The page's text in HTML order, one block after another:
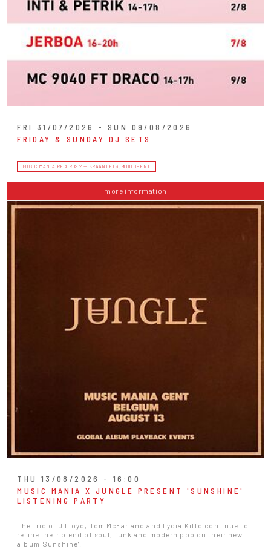
FRI 31/07/2026 - SUN 09/08/2026
FRIDAY & SUNDAY DJ SETS
MUSIC MANIA RECORDS 2 — KRAANLEI 6, 9000 GHENT
more information
THU 13/08/2026 - 16:00
MUSIC MANIA X JUNGLE PRESENT 'SUNSHINE'
LISTENING PARTY
The trio of J Lloyd, Tom McFarland and Lydia Kitto continue to
refine their blend of soul, funk and modern pop on their new
album 'Sunshine'.